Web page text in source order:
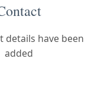
details have been
added